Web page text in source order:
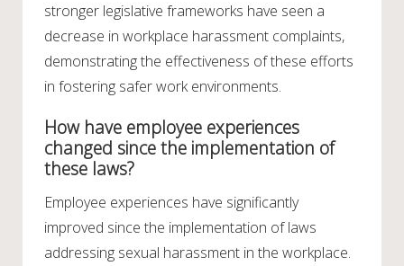
stronger legislative frameworks have seen a
decrease in workplace harassment complaints,
demonstrating the effectiveness of these efforts
in fostering safer work environments.
How have employee experiences
changed since the implementation of
these laws?
Employee experiences have significantly
improved since the implementation of laws
addressing sexual harassment in the workplace.